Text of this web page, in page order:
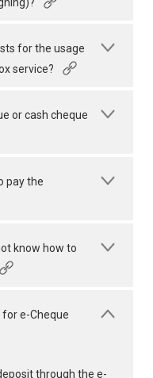
for the usage
service?
or cash cheque
pay the
know how to
e-Cheque
through the e-